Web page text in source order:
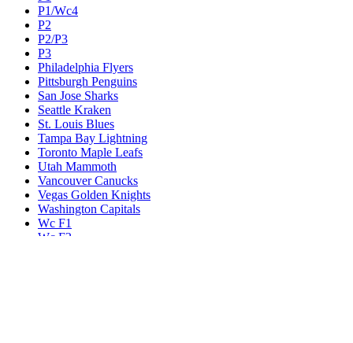
P1/Wc4
P2
P2/P3
P3
Philadelphia Flyers
Pittsburgh Penguins
San Jose Sharks
Seattle Kraken
St. Louis Blues
Tampa Bay Lightning
Toronto Maple Leafs
Utah Mammoth
Vancouver Canucks
Vegas Golden Knights
Washington Capitals
Wc F1
Wc F2